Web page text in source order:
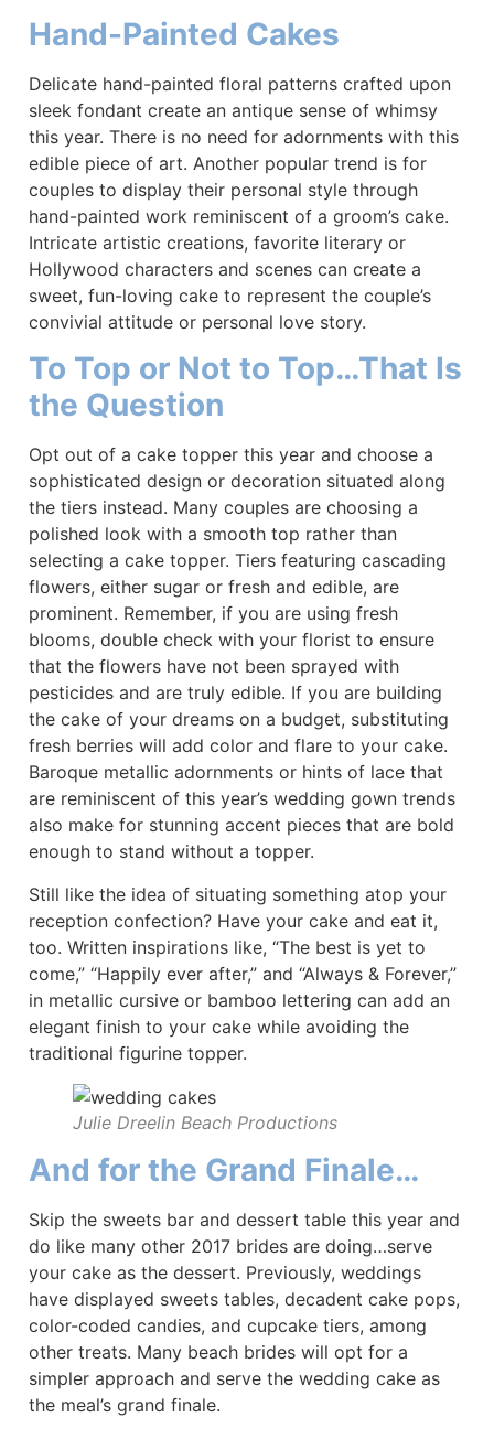
Hand-Painted Cakes
Delicate hand-painted floral patterns crafted upon
sleek fondant create an antique sense of whimsy
this year. There is no need for adornments with this
edible piece of art. Another popular trend is for
couples to display their personal style through
hand-painted work reminiscent of a groom’s cake.
Intricate artistic creations, favorite literary or
Hollywood characters and scenes can create a
sweet, fun-loving cake to represent the couple’s
convivial attitude or personal love story.
To Top or Not to Top…That Is
the Question
Opt out of a cake topper this year and choose a
sophisticated design or decoration situated along
the tiers instead. Many couples are choosing a
polished look with a smooth top rather than
selecting a cake topper. Tiers featuring cascading
flowers, either sugar or fresh and edible, are
prominent. Remember, if you are using fresh
blooms, double check with your florist to ensure
that the flowers have not been sprayed with
pesticides and are truly edible. If you are building
the cake of your dreams on a budget, substituting
fresh berries will add color and flare to your cake.
Baroque metallic adornments or hints of lace that
are reminiscent of this year’s wedding gown trends
also make for stunning accent pieces that are bold
enough to stand without a topper.
Still like the idea of situating something atop your
reception confection? Have your cake and eat it,
too. Written inspirations like, “The best is yet to
come,” “Happily ever after,” and “Always & Forever,”
in metallic cursive or bamboo lettering can add an
elegant finish to your cake while avoiding the
traditional figurine topper.
Julie Dreelin Beach Productions
And for the Grand Finale…
Skip the sweets bar and dessert table this year and
do like many other 2017 brides are doing…serve
your cake as the dessert. Previously, weddings
have displayed sweets tables, decadent cake pops,
color-coded candies, and cupcake tiers, among
other treats. Many beach brides will opt for a
simpler approach and serve the wedding cake as
the meal’s grand finale.